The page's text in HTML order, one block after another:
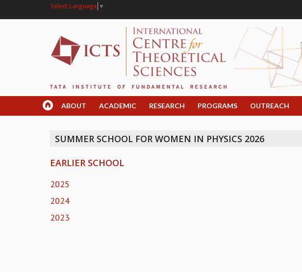
Select Language ▼
ABOUT ACADEMIC RESEARCH PROGRAMS OUTREACH
SUMMER SCHOOL FOR WOMEN IN PHYSICS 2026
EARLIER SCHOOL
2025
2024
2023